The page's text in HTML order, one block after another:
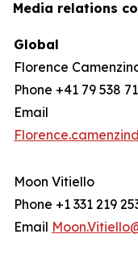
Media relations
Global
Florence
Phone +41 79 538
Email
Moon Vitiello
Phone +1 331 219
Email